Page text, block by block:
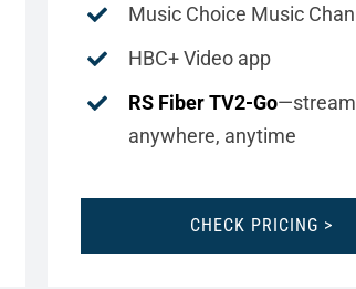
Music Choice Music
HBC+ Video app
RS Fiber TV2-Go—stream
anywhere, anytime
CHECK PRICING >